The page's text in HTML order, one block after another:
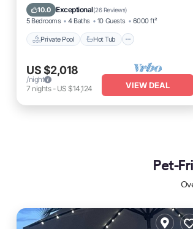
10.0 Exceptional(26 Reviews)
5 Bedrooms 4 Baths 10 Guests 6000 ft²
Private Pool Hot Tub
Pool
US $2,018
/night
7 nights- US $14,124 VIEW DEAL
Pet-